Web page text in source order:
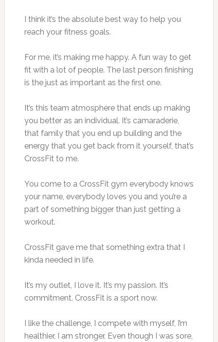
I think it’s the absolute best way to help you
reach your fitness goals.
For me, it’s making me happy. A fun way to get
fit with a lot of people. The last person finishing
is the just as important as the first one.
It’s this team atmosphere that ends up making
you better as an individual. It’s camaraderie,
that family that you end up building and the
energy that you get back from it yourself, that’s
CrossFit to me.
You come to a CrossFit gym everybody knows
your name, everybody loves you and you’re a
part of something bigger than just getting a
workout.
CrossFit gave me that something extra that I
kinda needed in life.
It’s my outlet, I love it. It’s my passion. It’s
commitment. CrossFit is a sport now.
I like the challenge, I compete with myself, I’m
healthier, I am stronger. Even though I was sore,